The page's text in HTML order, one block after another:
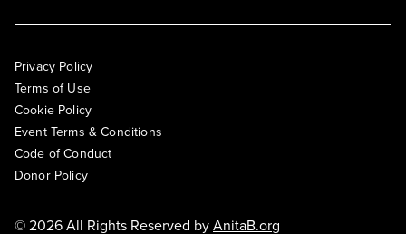
Privacy Policy
Terms of Use
Cookie Policy
Event Terms & Conditions
Code of Conduct
Donor Policy
© 2026 All Rights Reserved byAnitaB.org